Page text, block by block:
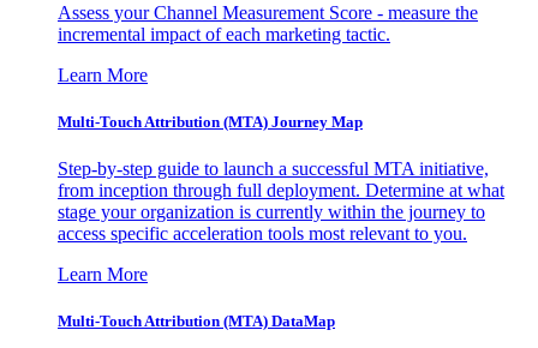
Assess your Channel Measurement Score - measure the
incremental impact of each marketing tactic.
Learn More
Multi-Touch Attribution (MTA) Journey Map
Step-by-step guide to launch a successful MTA initiative,
from inception through full deployment. Determine at what
stage your organization is currently within the journey to
access specific acceleration tools most relevant to you.
Learn More
Multi-Touch Attribution (MTA) DataMap